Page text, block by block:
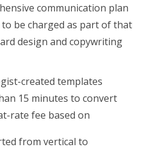
communication plan
be charged as part of that
design and copywriting
created templates
15 minutes to convert
rate fee based on
from vertical to